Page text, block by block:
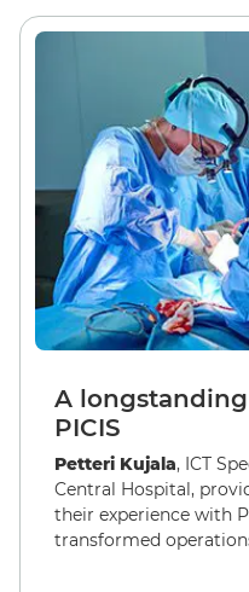
A
PICIS
Petteri Kujala, ICT
Central Hospital,
their experience with
transformed